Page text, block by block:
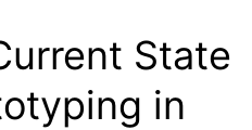
State
in